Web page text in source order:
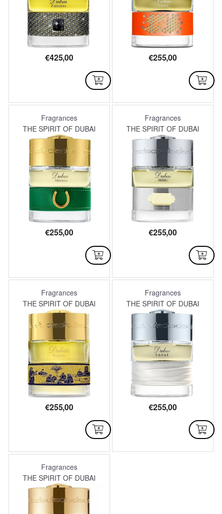
€425,00 €255,00
Fragrances
THE SPIRIT OF DUBAI
€255,00
Fragrances
THE SPIRIT OF DUBAI
€255,00
Fragrances
THE SPIRIT OF DUBAI
€255,00
Fragrances
THE SPIRIT OF DUBAI
€255,00
Fragrances
THE SPIRIT OF DUBAI